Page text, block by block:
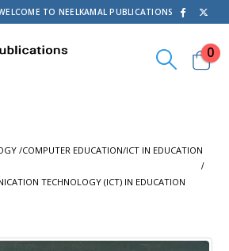
TO NEELKAMAL PUBLICATIONS
0
/COMPUTER EDUCATION/ICT IN EDUCATION
TECHNOLOGY (ICT) IN EDUCATION